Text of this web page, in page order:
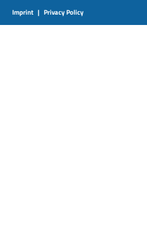
Imprint | Privacy Policy